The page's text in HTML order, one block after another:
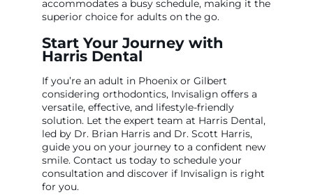
accommodates a busy schedule, making it the
superior choice for adults on the go.
Start Your Journey with
Harris Dental
If you’re an adult in Phoenix or Gilbert
considering orthodontics, Invisalign offers a
versatile, effective, and lifestyle-friendly
solution. Let the expert team at Harris Dental,
led by Dr. Brian Harris and Dr. Scott Harris,
guide you on your journey to a confident new
smile. Contact us today to schedule your
consultation and discover if Invisalign is right
for you.